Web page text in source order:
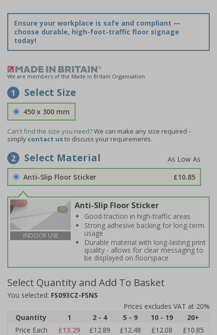
Ensure your workplace is safe and compliant —
choose durable, high-foot-traffic floor signage
today!
We are members of the Made in Britain Organisation
1 Select Size
450 x 300 mm
Can't find the size you need?We can make any size required -
simply contact usto discuss your requirements.
2 Select Material
Anti-Slip Floor Sticker £10.85
INDOOR USE
Anti-Slip Floor Sticker
Good traction in high-traffic areas
Strong adhesive backing for long-term
usage
Durable material with long-lasting print
quality - allows for clear messaging to
be displayed on floorspace
Select Quantity and Add To Basket
You selected: FS093CZ-FSNS
Prices excludes VAT at 20%
Quantity
1 2 - 4 5 - 9 10 - 19
20+
Price Each
£13.29 £12.89 £12.48 £12.08 £10.85